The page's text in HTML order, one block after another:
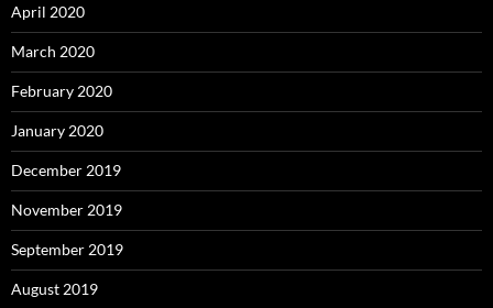
April 2020
March 2020
February 2020
January 2020
December 2019
November 2019
September 2019
August 2019